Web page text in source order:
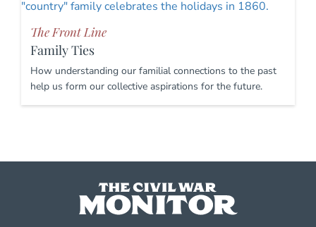
The Front Line
Family Ties
How understanding our familial connections to the past
help us form our collective aspirations for the future.